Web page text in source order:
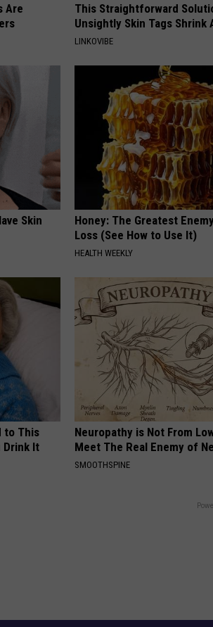
Are
This Straightforward
Unsightly Skin Tags Shrink
LINKOVIBE
Skin
Honey: The Greatest
Loss (See How to Use It)
HEALTH WEEKLY
to This
Drink It
Neuropathy is Not From
Meet The Real Enemy of
SMOOTHSPINE